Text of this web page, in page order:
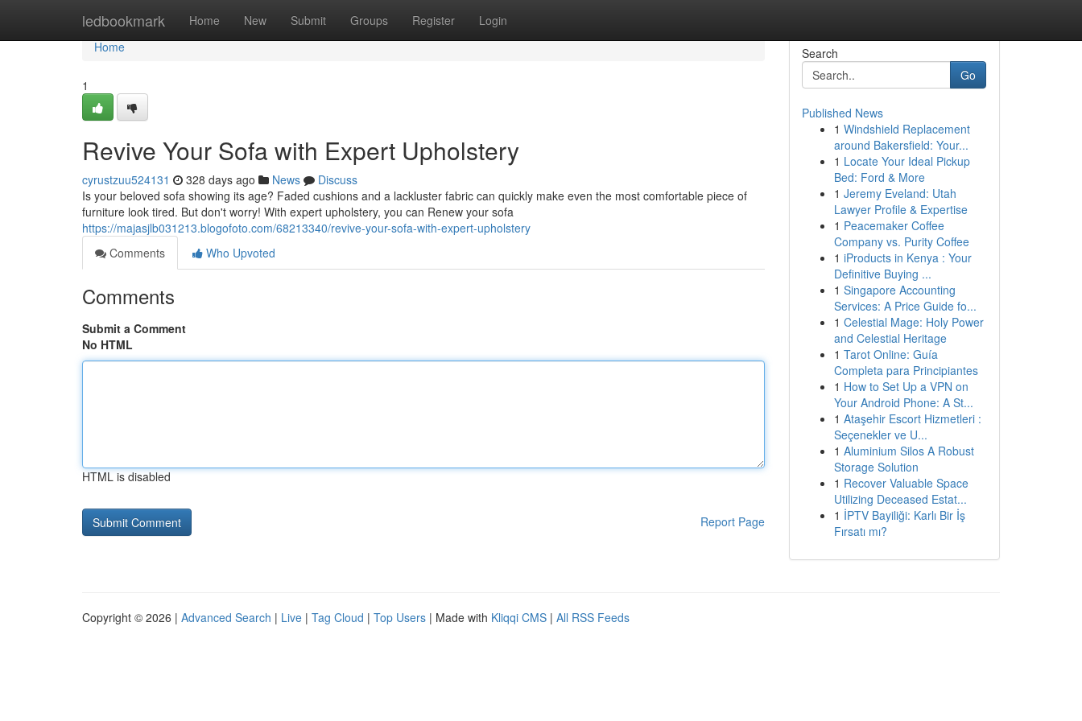
ledbookmark Home New Submit Groups Register Login
Home
Home
1
Revive Your Sofa with Expert Upholstery
cyrustzuu524131 328 days ago News
Discuss
Is your beloved sofa showing its age? Faded cushions and a lackluster fabric can quickly make even the most comfortable piece of
furniture look tired. But don't worry! With expert upholstery, you can Renew your sofa
https://majasjlb031213.blogofoto.com/68213340/revive-your-sofa-with-expert-upholstery
Comments
Who Upvoted
Comments
Submit a Comment
No HTML
HTML is disabled
Report Page
Search
Go
Published News
1 Windshield Replacement
around Bakersfield: Your...
1 Locate Your Ideal Pickup
Bed: Ford & More
1 Jeremy Eveland: Utah
Lawyer Profile & Expertise
1 Peacemaker Coffee
Company vs. Purity Coffee
1 iProducts in Kenya : Your
Definitive Buying ...
1 Singapore Accounting
Services: A Price Guide fo...
1 Celestial Mage: Holy Power
and Celestial Heritage
1 Tarot Online: Guía
Completa para Principiantes
1 How to Set Up a VPN on
Your Android Phone: A St...
1 Ataşehir Escort Hizmetleri :
Seçenekler ve U...
1 Aluminium Silos A Robust
Storage Solution
1 Recover Valuable Space
Utilizing Deceased Estat...
1 İPTV Bayiliği: Karlı Bir İş
Fırsatı mı?
Copyright © 2026 | Advanced Search | Live | Tag Cloud | Top Users | Made with Kliqqi CMS | All RSS Feeds